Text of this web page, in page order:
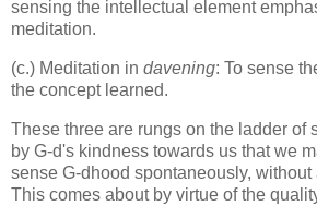
sensing the intellectual element
meditation.
(c.) Meditation in davening: To sense
the concept learned.
These three are rungs on the ladder of
by G-d's kindness towards us that we
sense G-dhood spontaneously, without
This comes about by virtue of the